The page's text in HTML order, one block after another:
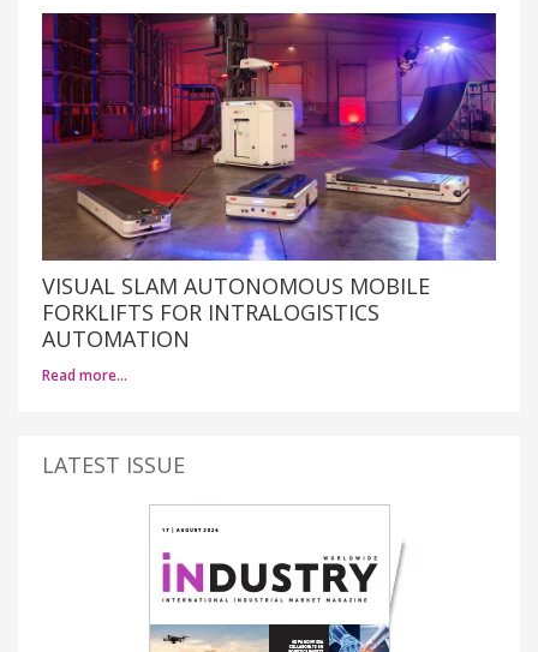
VISUAL SLAM AUTONOMOUS MOBILE
FORKLIFTS FOR INTRALOGISTICS
AUTOMATION
Read more…
LATEST ISSUE